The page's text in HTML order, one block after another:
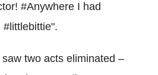
#Anywhere I had
two acts eliminated –